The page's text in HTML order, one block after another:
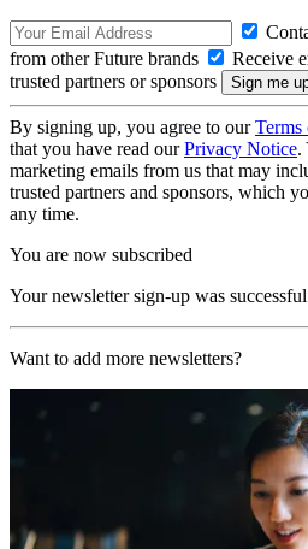
from other Future brands
Receive
trusted partners or sponsors
By signing up, you agree to ourTerms
that you have read ourPrivacy Notice.
marketing emails from us that may
trusted partners and sponsors, which
any time.
You are now subscribed
Your newsletter sign-up was successful
Want to add more newsletters?